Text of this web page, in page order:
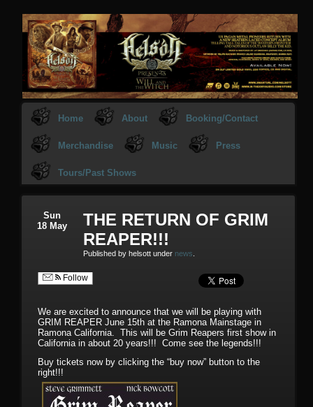
Home About Booking/Contact
Merchandise Music Press
Tours/Past Shows
Sun
18 May
THE RETURN OF GRIM
REAPER!!!
Published by helsott under news
Follow
We are excited to announce that we will be playing with
GRIM REAPER June 15th at the Ramona Mainstage in
Ramona California. This will be Grim Reapers first show in
California in about 20 years!!! Come see the legends!!!
Buy tickets now by clicking the “buy now” button to the
right!!!